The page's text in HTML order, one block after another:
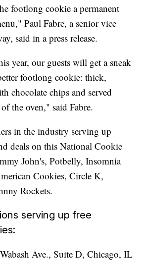
footlong cookie a permanent
Paul Fabre, a senior vice
said in a press release.
year, our guests will get a sneak
footlong cookie: thick,
chocolate chips and served
the oven," said Fabre.
in the industry serving up
deals on this National Cookie
John's, Potbelly, Insomnia
Cookies, Circle K,
Rockets.
serving up free
Ave., Suite D, Chicago, IL